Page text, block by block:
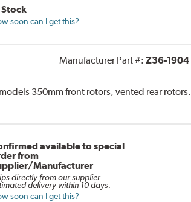
Stock
soon can I get this?
Manufacturer Part #: Z36-1904
350mm front rotors, vented rear rotors.
available to special
from
Manufacturer
directly from our supplier.
delivery within 10 days.
soon can I get this?